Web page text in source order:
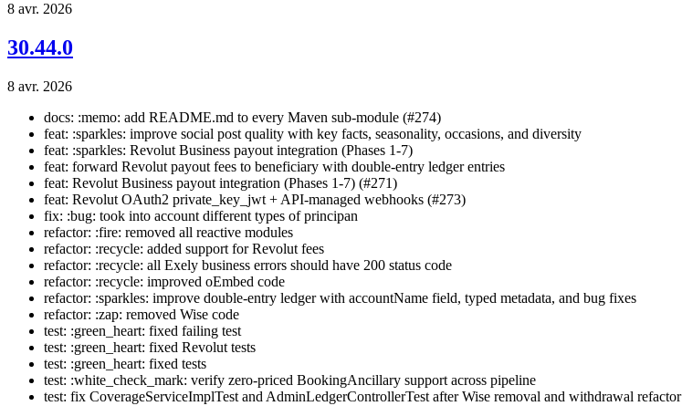
8 avr. 2026
30.44.0
8 avr. 2026
docs: :memo: add README.md to every Maven sub-module (#274)
feat: :sparkles: improve social post quality with key facts, seasonality, occasions, and diversity
feat: :sparkles: Revolut Business payout integration (Phases 1-7)
feat: forward Revolut payout fees to beneficiary with double-entry ledger entries
feat: Revolut Business payout integration (Phases 1-7) (#271)
feat: Revolut OAuth2 private_key_jwt + API-managed webhooks (#273)
fix: :bug: took into account different types of principan
refactor: :fire: removed all reactive modules
refactor: :recycle: added support for Revolut fees
refactor: :recycle: all Exely business errors should have 200 status code
refactor: :recycle: improved oEmbed code
refactor: :sparkles: improve double-entry ledger with accountName field, typed metadata, and bug fixes
refactor: :zap: removed Wise code
test: :green_heart: fixed failing test
test: :green_heart: fixed Revolut tests
test: :green_heart: fixed tests
test: :white_check_mark: verify zero-priced BookingAncillary support across pipeline
test: fix CoverageServiceImplTest and AdminLedgerControllerTest after Wise removal and withdrawal refactor